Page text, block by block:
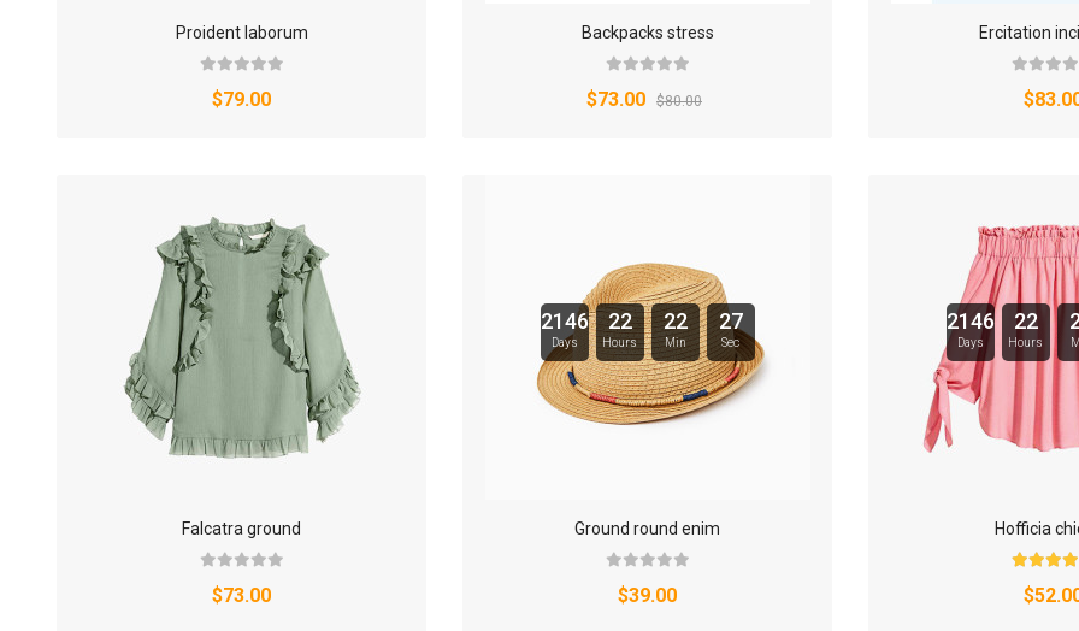
Proident laborum
$79.00
Backpacks stress
$73.00 $80.00
Ercitation
Falcatra ground
$73.00
2146
Days
22
Hours
22
Min
26
Sec
Ground round enim
$39.00
2146
Days
22
Hours
Hofficia